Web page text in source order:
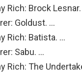
Rich: Brock
Goldust. …
Rich: Batista. …
Sabu. …
Rich: The